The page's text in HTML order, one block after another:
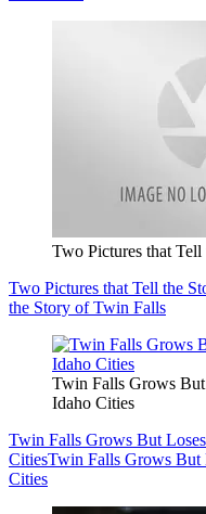
Two Pictures that
Two Pictures that Tell the
the Story of Twin Falls
Twin Falls Grows
Idaho Cities
Twin Falls Grows But
CitiesTwin Falls Grows But
Cities